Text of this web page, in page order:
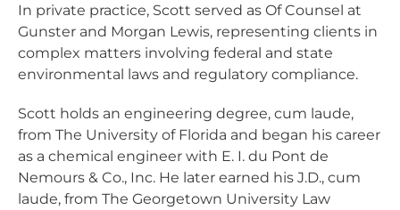
In private practice, Scott served as Of Counsel at
Gunster and Morgan Lewis, representing clients in
complex matters involving federal and state
environmental laws and regulatory compliance.
Scott holds an engineering degree, cum laude,
from The University of Florida and began his career
as a chemical engineer with E. I. du Pont de
Nemours & Co., Inc. He later earned his J.D., cum
laude, from The Georgetown University Law